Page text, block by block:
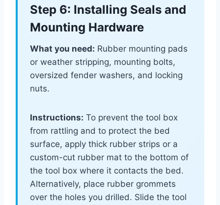
Step 6: Installing Seals and
Mounting Hardware
What you need: Rubber mounting pads
or weather stripping, mounting bolts,
oversized fender washers, and locking
nuts.
Instructions: To prevent the tool box
from rattling and to protect the bed
surface, apply thick rubber strips or a
custom-cut rubber mat to the bottom of
the tool box where it contacts the bed.
Alternatively, place rubber grommets
over the holes you drilled. Slide the tool